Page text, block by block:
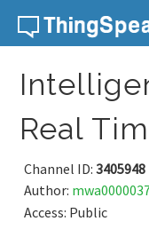
Skip to content
Real
Channel ID: 3405948
Author:
Access: Public